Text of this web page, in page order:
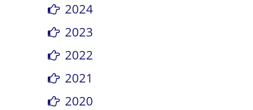
2024
2023
2022
2021
2020